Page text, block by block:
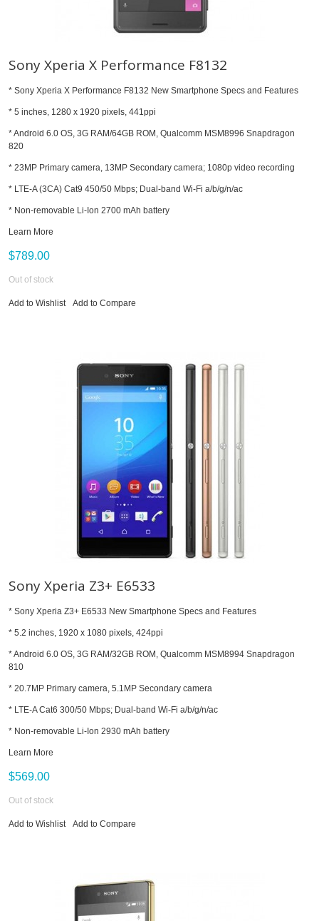
Sony Xperia X Performance F8132
* Sony Xperia X Performance F8132 New Smartphone Specs and Features
* 5 inches, 1280 x 1920 pixels, 441ppi
* Android 6.0 OS, 3G RAM/64GB ROM, Qualcomm MSM8996 Snapdragon
820
* 23MP Primary camera, 13MP Secondary camera; 1080p video recording
* LTE-A (3CA) Cat9 450/50 Mbps; Dual-band Wi-Fi a/b/g/n/ac
* Non-removable Li-Ion 2700 mAh battery
Learn More
$789.00
Out of stock
Add to Wishlist Add to Compare
Sony Xperia Z3+ E6533
* Sony Xperia Z3+ E6533 New Smartphone Specs and Features
* 5.2 inches, 1920 x 1080 pixels, 424ppi
* Android 6.0 OS, 3G RAM/32GB ROM, Qualcomm MSM8994 Snapdragon
810
* 20.7MP Primary camera, 5.1MP Secondary camera
* LTE-A Cat6 300/50 Mbps; Dual-band Wi-Fi a/b/g/n/ac
* Non-removable Li-Ion 2930 mAh battery
Learn More
$569.00
Out of stock
Add to Wishlist Add to Compare